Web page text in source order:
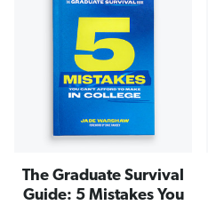
The Graduate Survival
Guide: 5 Mistakes You